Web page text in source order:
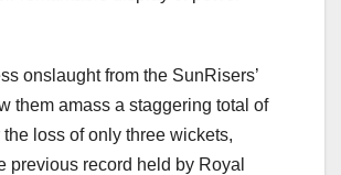
onslaught from the SunRisers’
them amass a staggering total of
the loss of only three wickets,
previous record held by Royal